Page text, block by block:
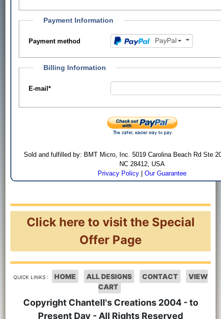
Payment Information
Payment method PayPal
Billing Information
E-mail*
Sold and fulfilled by: BMT Micro, Inc. 5019 Carolina Beach Rd Ste
NC 28412, USA
Privacy Policy |Our Guarantee
Click here to visit the Special
Offer Page
QUICK LINKS : HOME ALL DESIGNS CONTACT
VIEW
CART
Copyright Chantell's Creations 2004 - to
Present Day - All Rights Reserved